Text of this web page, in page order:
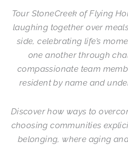
Tour StoneCreek of Flying
laughing together over
side, celebrating life’s
one another through
compassionate team
resident by name and
Discover how ways to
choosing communities
belonging, where aging